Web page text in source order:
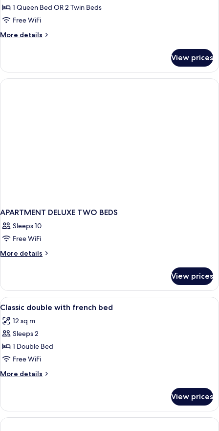
Double
or
Room,
1 Queen Bed OR 2 Twin Beds
Free WiFi
More details
More
Double
or
Twin
View prices
APARTMENT DELUXE TWO BEDS
Sleeps 10
Free WiFi
More details
More
DELUXE
TWO
BEDS
View prices
View
all
photos
for
Classic
double
with
french
A hotel room with a large bed, two
7
Classic double with french bed
12 sq m
Sleeps 2
1 Double Bed
Free WiFi
More details
More
double
with
french
View prices